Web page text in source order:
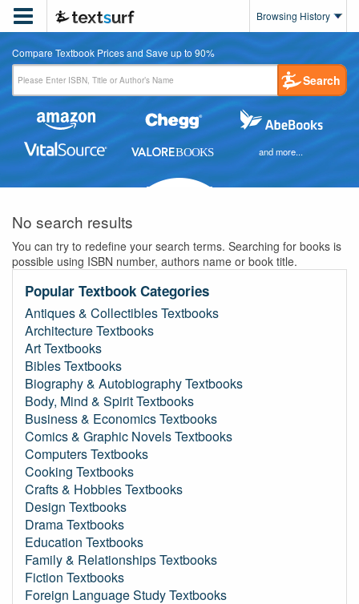
 Browsing History
Compare Textbook Prices and Save up to 90%
Search
and more...
No search results
You can try to redefine your search terms. Searching for books is
possible using ISBN number, authors name or book title.
Popular Textbook Categories
Antiques & Collectibles Textbooks
Architecture Textbooks
Art Textbooks
Bibles Textbooks
Biography & Autobiography Textbooks
Body, Mind & Spirit Textbooks
Business & Economics Textbooks
Comics & Graphic Novels Textbooks
Computers Textbooks
Cooking Textbooks
Crafts & Hobbies Textbooks
Design Textbooks
Drama Textbooks
Education Textbooks
Family & Relationships Textbooks
Fiction Textbooks
Foreign Language Study Textbooks